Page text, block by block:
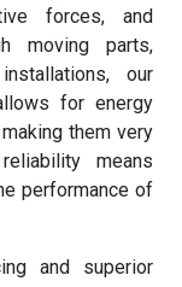
forces, and
moving parts,
our
for energy
them very
means
performance of
and superior